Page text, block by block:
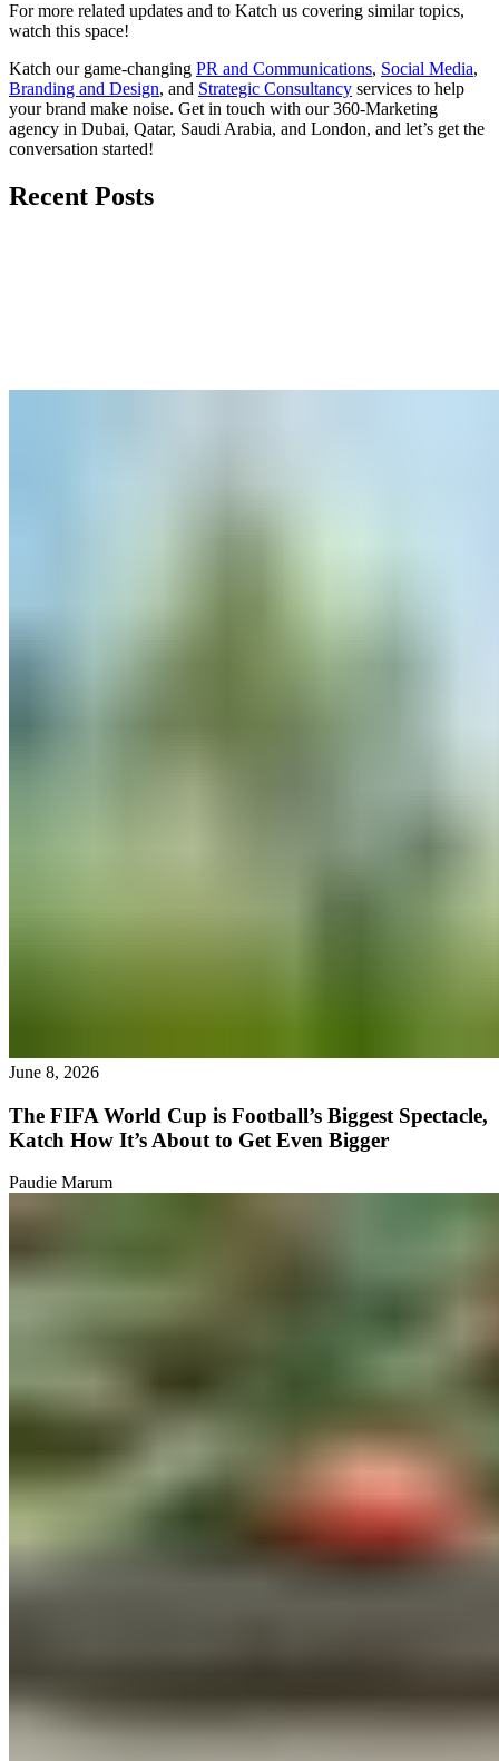
For more related updates and to Katch us covering similar topics,
watch this space!
Katch our game-changing PR and Communications, Social Media,
Branding and Design, and Strategic Consultancy services to help
your brand make noise. Get in touch with our 360-Marketing
agency in Dubai, Qatar, Saudi Arabia, and London, and let’s get the
conversation started!
Recent Posts
June 8, 2026
The FIFA World Cup is Football’s Biggest Spectacle,
Katch How It’s About to Get Even Bigger
Paudie Marum